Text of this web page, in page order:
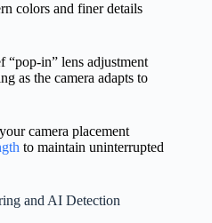
colors and finer details
in” lens adjustment
as the camera adapts to
camera placement
to maintain uninterrupted
and AI Detection